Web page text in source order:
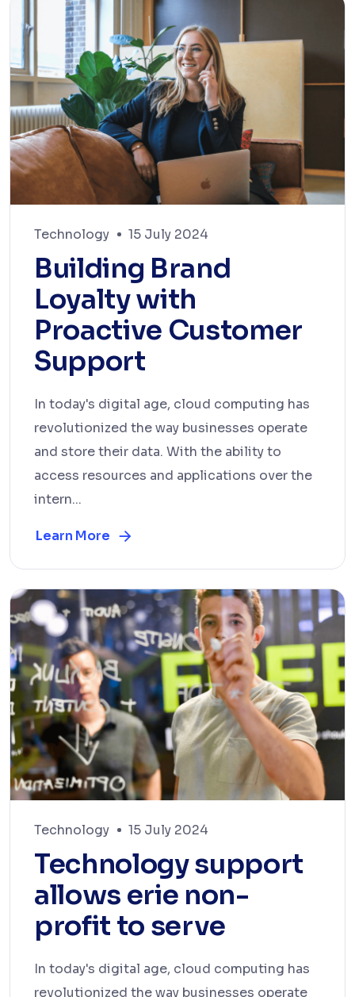
Technology 15 July 2024
Building Brand
Loyalty with
Proactive Customer
Support
In today's digital age, cloud computing has
revolutionized the way businesses operate
and store their data. With the ability to
access resources and applications over the
intern...
Learn More
Technology 15 July 2024
Technology support
allows erie non-
profit to serve
In today's digital age, cloud computing has
revolutionized the way businesses operate